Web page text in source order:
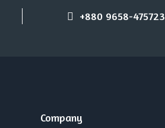
+880 9658-475723
Company